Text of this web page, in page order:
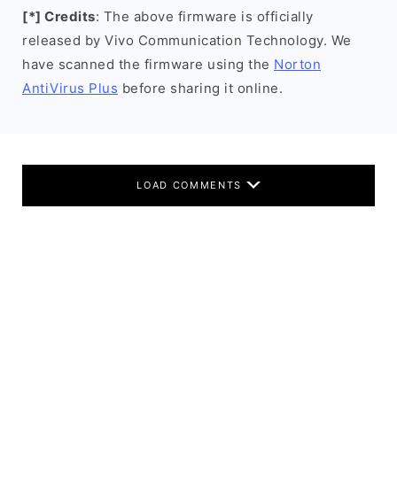
[*] Credits: The above firmware is officially
released by Vivo Communication Technology. We
have scanned the firmware using the Norton
AntiVirus Plus before sharing it online.
LOAD COMMENTS